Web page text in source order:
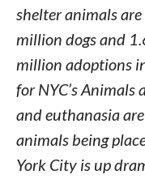
shelter animals
million dogs and
million adoptions
for NYC’s Animals
and euthanasia
animals being
York City is up